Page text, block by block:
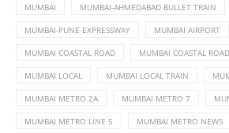
MUMBAI MUMBAI-AHMEDABAD BULLET TRAIN
MUMBAI-PUNE EXPRESSWAY MUMBAI AIRPORT
MUMBAI COASTAL ROAD MUMBAI COASTAL
MUMBAI LOCAL MUMBAI LOCAL TRAIN
MUMBAI METRO 2A MUMBAI METRO 7
MUMBAI METRO LINE 5 MUMBAI METRO NEWS